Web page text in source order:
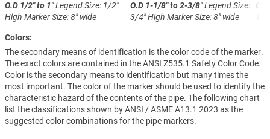
O.D 1/2" to 1"Legend Size: 1/2"
High Marker Size: 8" wide
O.D 1-1/8" to 2-3/8"Legend Size:
3/4" High Marker Size: 8" wide
1-
Colors:
The secondary means of identification is the color code of the marker.
The exact colors are contained in the ANSI Z535.1 Safety Color Code.
Color is the secondary means to identification but many times the
most important. The color of the marker should be used to identify the
characteristic hazard of the contents of the pipe. The following chart
list the classifications shown by ANSI / ASME A13.1 2023 as the
suggested color combinations for the pipe markers.